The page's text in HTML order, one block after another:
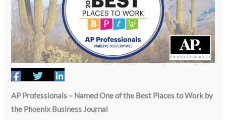
AP Professionals – Named One of the Best Places to Work by
the Phoenix Business Journal